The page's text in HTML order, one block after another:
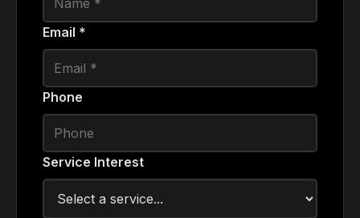
Email *
Phone
Service Interest